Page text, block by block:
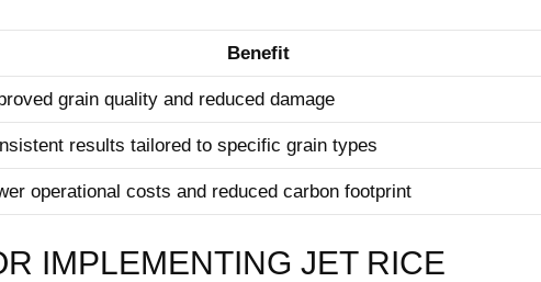
Benefit
grain quality⁢ and reduced damage
results tailored to specific grain types
⁢operational costs and reduced carbon footprint
IMPLEMENTING JET RICE